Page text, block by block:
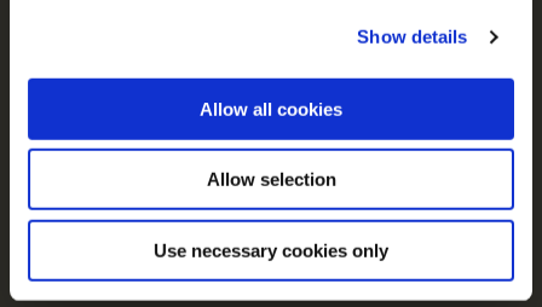
Show details
Allow all cookies
Allow selection
Use necessary cookies only
Servizio
Vai al sito Corporate
Vai al sito Retail
McCain in Europa
Visualizza tutti i paesi